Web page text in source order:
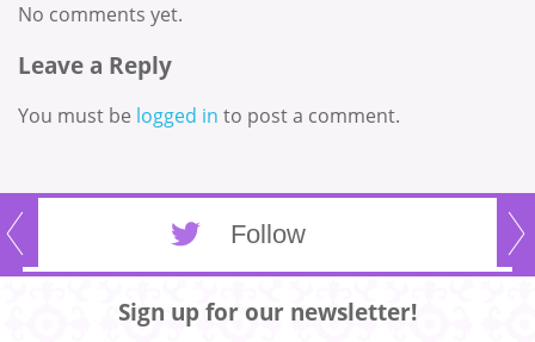
No comments yet.
Leave a Reply
You must be logged in to post a comment.
Follow
Sign up for our newsletter!